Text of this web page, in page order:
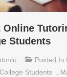
Online
Students
Posted In
College Students ,